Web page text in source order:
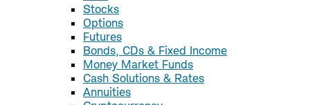
Stocks
Options
Futures
Bonds, CDs & Fixed Income
Money Market Funds
Cash Solutions & Rates
Annuities